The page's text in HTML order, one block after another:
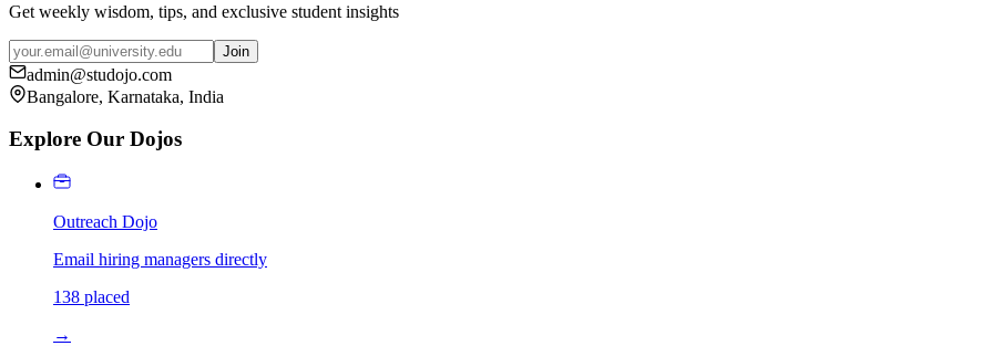
Get weekly wisdom, tips, and exclusive student insights
Join
admin@studojo.com
Bangalore, Karnataka, India
Explore Our Dojos
Outreach Dojo
Email hiring managers directly
138 placed
→